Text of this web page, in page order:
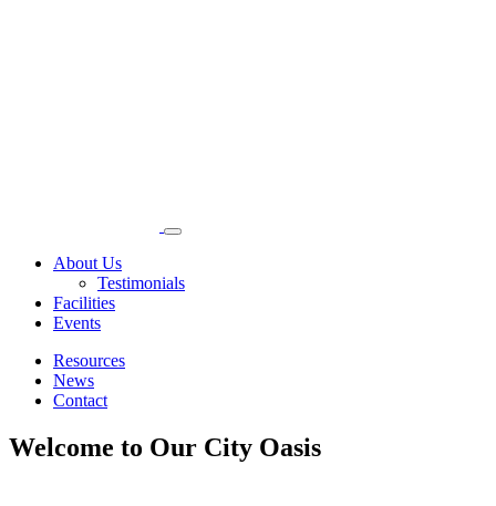
About Us
Testimonials
Facilities
Events
Resources
News
Contact
Welcome to Our City Oasis